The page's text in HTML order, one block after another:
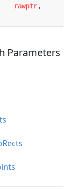
rawptr,
Parameters